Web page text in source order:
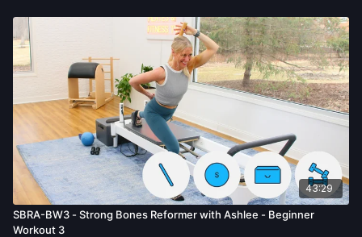
43:29
SBRA-BW3 - Strong Bones Reformer with Ashlee - Beginner
Workout 3